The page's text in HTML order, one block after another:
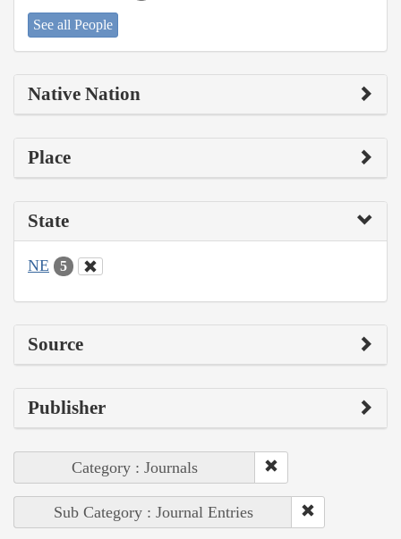
See all People
Native Nation
Place
State
NE 5
Source
Publisher
Category : Journals
Sub Category : Journal Entries